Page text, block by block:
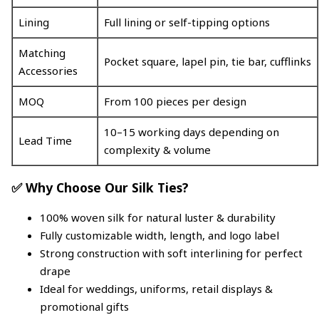
Lining Full lining or self-tipping options
Matching
Accessories
Pocket square, lapel pin, tie bar, cufflinks
MOQ From 100 pieces per design
Lead Time
10–15 working days depending on
complexity & volume
✅ Why Choose Our Silk Ties?
100% woven silk for natural luster & durability
Fully customizable width, length, and logo label
Strong construction with soft interlining for perfect
drape
Ideal for weddings, uniforms, retail displays &
promotional gifts